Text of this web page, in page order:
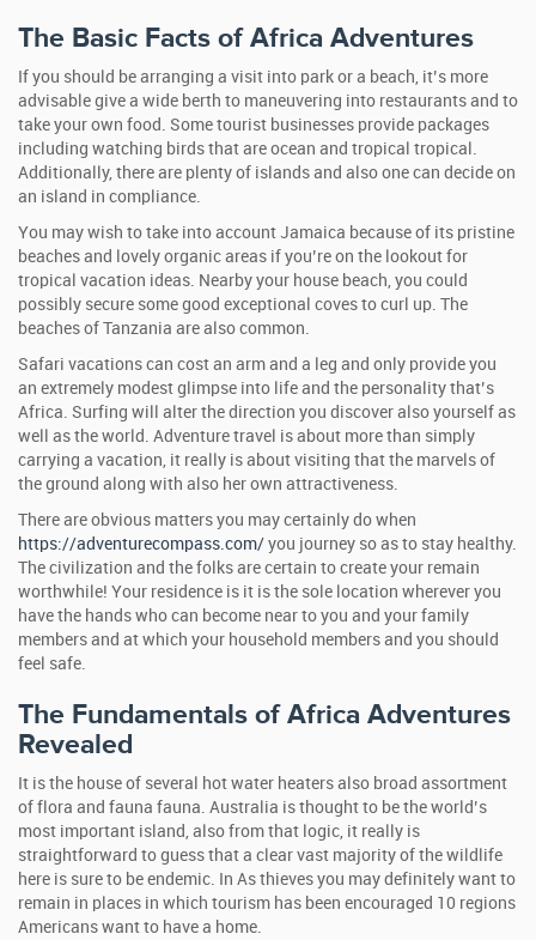
The Basic Facts of Africa Adventures
If you should be arranging a visit into park or a beach, it’s more
advisable give a wide berth to maneuvering into restaurants and to
take your own food. Some tourist businesses provide packages
including watching birds that are ocean and tropical tropical.
Additionally, there are plenty of islands and also one can decide on
an island in compliance.
You may wish to take into account Jamaica because of its pristine
beaches and lovely organic areas if you’re on the lookout for
tropical vacation ideas. Nearby your house beach, you could
possibly secure some good exceptional coves to curl up. The
beaches of Tanzania are also common.
Safari vacations can cost an arm and a leg and only provide you
an extremely modest glimpse into life and the personality that’s
Africa. Surfing will alter the direction you discover also yourself as
well as the world. Adventure travel is about more than simply
carrying a vacation, it really is about visiting that the marvels of
the ground along with also her own attractiveness.
There are obvious matters you may certainly do when
https://adventurecompass.com/ you journey so as to stay healthy.
The civilization and the folks are certain to create your remain
worthwhile! Your residence is it is the sole location wherever you
have the hands who can become near to you and your family
members and at which your household members and you should
feel safe.
The Fundamentals of Africa Adventures
Revealed
It is the house of several hot water heaters also broad assortment
of flora and fauna fauna. Australia is thought to be the world’s
most important island, also from that logic, it really is
straightforward to guess that a clear vast majority of the wildlife
here is sure to be endemic. In As thieves you may definitely want to
remain in places in which tourism has been encouraged 10 regions
Americans want to have a home.